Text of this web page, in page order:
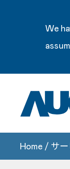
We
Home / サ